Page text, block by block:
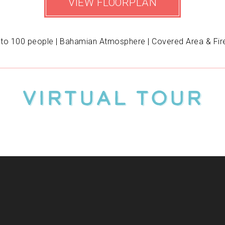
VIEW FLOORPLAN
100 people | Bahamian Atmosphere | Covered Area &
Virtual Tour